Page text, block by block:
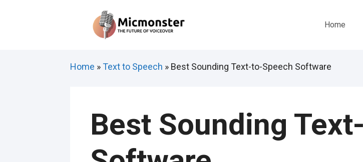
Home
Home »Text to Speech » Best Sounding Text-to-Speech Software
Best Sounding